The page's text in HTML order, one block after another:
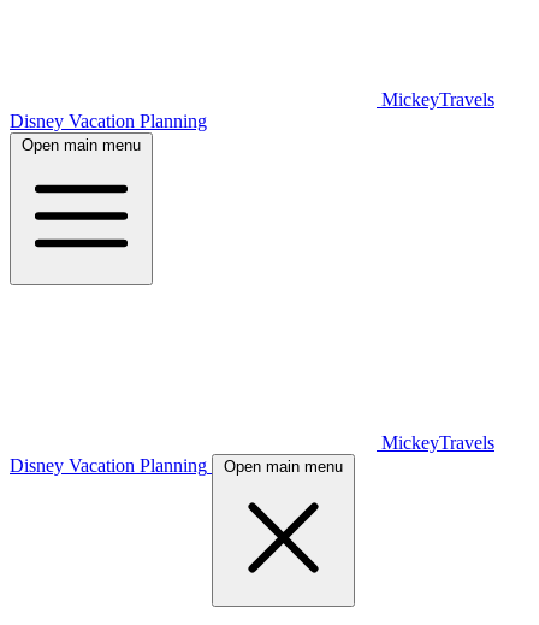
MickeyTravels
Disney Vacation Planning
Open main menu
MickeyTravels
Disney Vacation Planning
Open main menu